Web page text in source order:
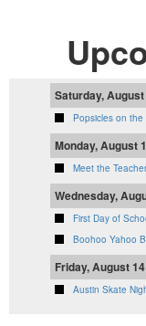
Saturday,
Popsicles on
Monday, August
Meet the Teacher
Wednesday,
First Day of
Boohoo Yahoo
Friday, August 14
Austin Skate